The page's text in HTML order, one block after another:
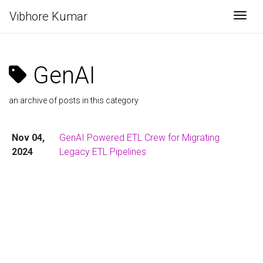
Vibhore Kumar
GenAI
an archive of posts in this category
Nov 04,
2024
GenAI Powered ETL Crew for Migrating
Legacy ETL Pipelines